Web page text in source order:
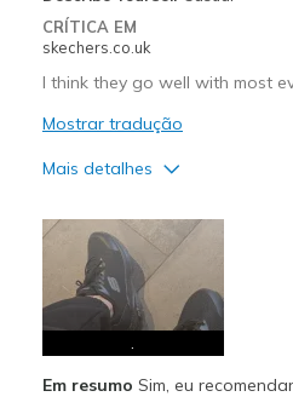
CRÍTICA EM
skechers.co.uk
I think they go well with most
Mostrar tradução
Mais detalhes
Attractive Design
Comfortable
Melhores utilizações
.
Em resumo Sim, eu